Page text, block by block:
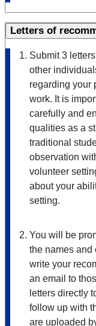
Letters of
Submit 3
other
regarding your
work. It is
carefully and
qualities as a
traditional
observation
volunteer
about your
setting.
You will be
the names and
write your
an email to
letters directly
follow up with
are uploaded